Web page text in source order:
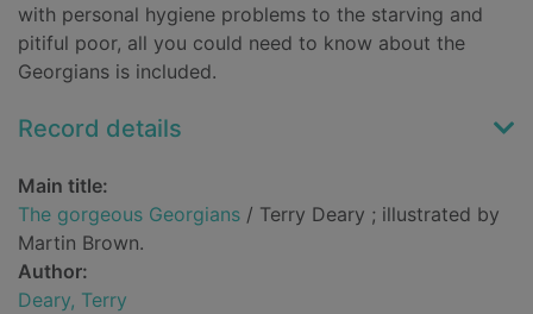
with personal hygiene problems to the starving and
pitiful poor, all you could need to know about the
Georgians is included.
Record details
Main title:
The gorgeous Georgians / Terry Deary ; illustrated by
Martin Brown.
Author:
Deary, Terry